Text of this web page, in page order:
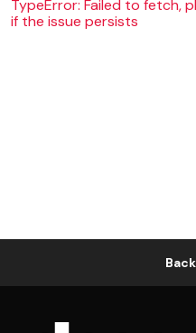
TypeError: Failed to fetch,
if the issue persists